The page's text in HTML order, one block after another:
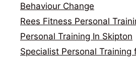
Behaviour Change
Rees Fitness Personal
Personal Training In Skipton
Specialist Personal Training